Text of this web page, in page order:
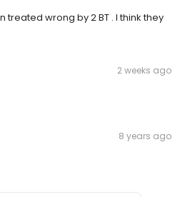
wrong by 2 BT . I think they
2 weeks ago
8 years ago